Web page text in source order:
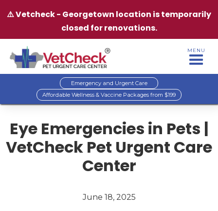
⚠️ Vetcheck - Georgetown location is temporarily
closed for renovations.
MENU
Emergency and Urgent Care
Affordable Wellness & Vaccine Packages from $199
Eye Emergencies in Pets |
VetCheck Pet Urgent Care
Center
June 18, 2025